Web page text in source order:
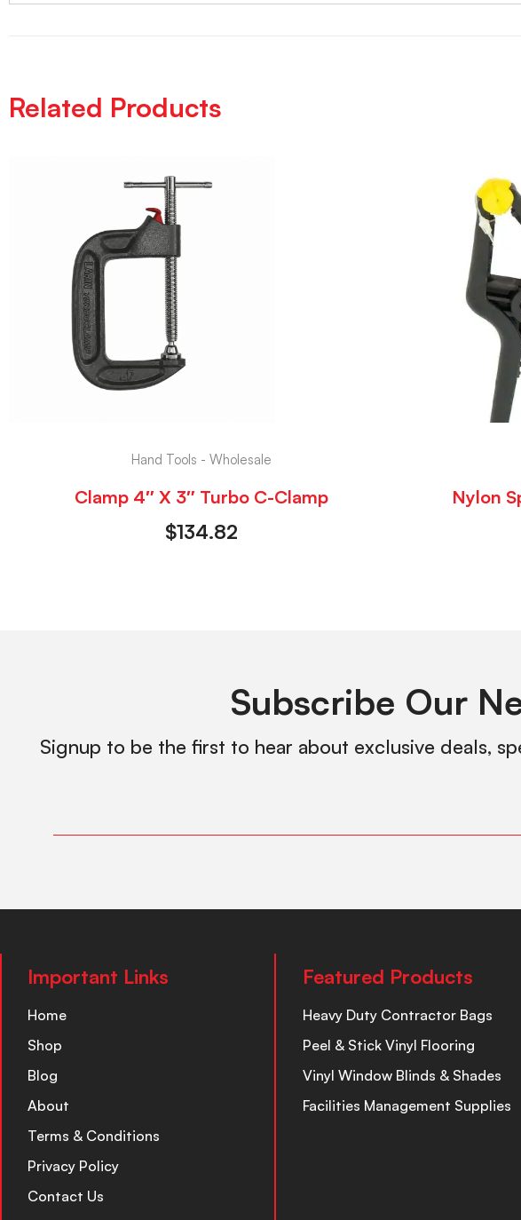
Related Products
Hand Tools - Wholesale
Clamp 4″ X 3″ Turbo C-Clamp
$134.82
Nylon
Subscribe Our
Signup to be the first to hear about exclusive deals,
Important Links
Home
Shop
Blog
About
Terms & Conditions
Privacy Policy
Contact Us
Featured Products
Heavy Duty Contractor Bags
Peel & Stick Vinyl Flooring
Vinyl Window Blinds & Shades
Facilities Management Supplies